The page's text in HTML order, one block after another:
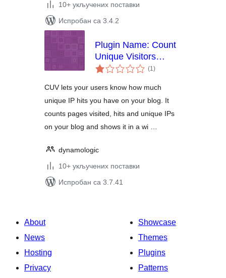
10+ укључених поставки
Испробан са 3.4.2
Plugin Name: Count
Unique Visitors
Widget
(1укупних
оцена
)
CUV lets your users know how much
unique IP hits you have on your blog. It
counts pages visited, hits and unique IPs
on your blog and shows it in a wi …
dynamologic
10+ укључених поставки
Испробан са 3.7.41
About
News
Hosting
Privacy
Showcase
Themes
Plugins
Patterns